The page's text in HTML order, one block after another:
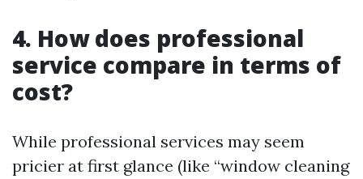
4. How does professional
service compare in terms of
cost?
While professional services may seem
pricier at first glance (like “window cleaning